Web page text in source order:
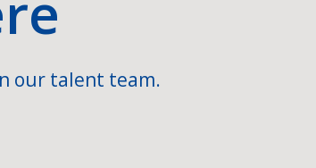
our talent team.